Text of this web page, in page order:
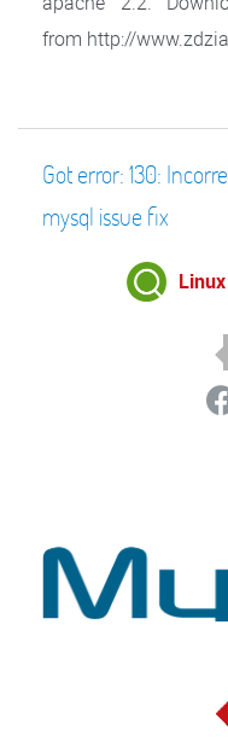
from http://
Got error: 130:
mysql issue fix